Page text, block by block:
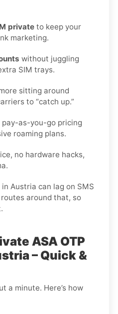
private to keep your
marketing.
without juggling
SIM trays.
sitting around
to “catch up.”
as-you-go pricing
roaming plans.
no hardware hacks,
Austria can lag on SMS
routes around that, so
ASA OTP
– Quick &
a minute. Here’s how